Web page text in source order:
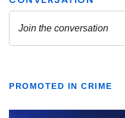
PROMOTED IN CRIME